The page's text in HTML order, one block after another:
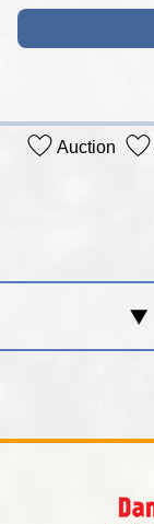
Auction